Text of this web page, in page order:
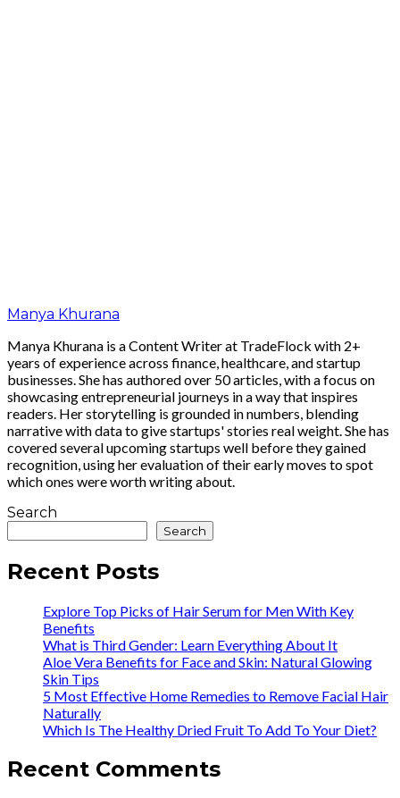
Manya Khurana
Manya Khurana is a Content Writer at TradeFlock with 2+
years of experience across finance, healthcare, and startup
businesses. She has authored over 50 articles, with a focus on
showcasing entrepreneurial journeys in a way that inspires
readers. Her storytelling is grounded in numbers, blending
narrative with data to give startups' stories real weight. She has
covered several upcoming startups well before they gained
recognition, using her evaluation of their early moves to spot
which ones were worth writing about.
Search
Search
Recent Posts
Explore Top Picks of Hair Serum for Men With Key
Benefits
What is Third Gender: Learn Everything About It
Aloe Vera Benefits for Face and Skin: Natural Glowing
Skin Tips
5 Most Effective Home Remedies to Remove Facial Hair
Naturally
Which Is The Healthy Dried Fruit To Add To Your Diet?
Recent Comments